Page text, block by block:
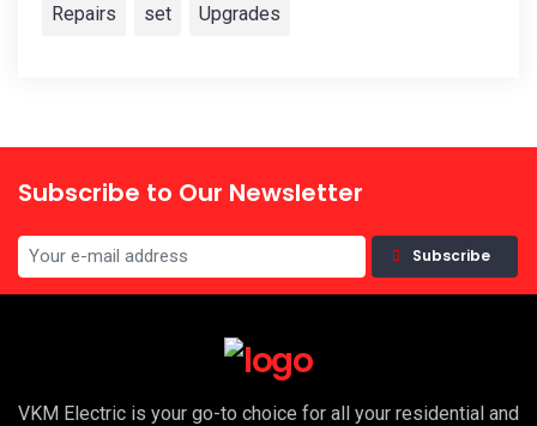
Repairs set Upgrades
Subscribe to Our Newsletter
Subscribe
VKM Electric is your go-to choice for all your residential and